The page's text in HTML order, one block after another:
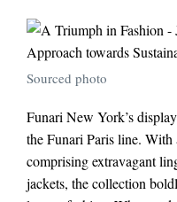
Sourced photo
Funari New York’s
the Funari Paris line.
comprising extravagant
jackets, the collection